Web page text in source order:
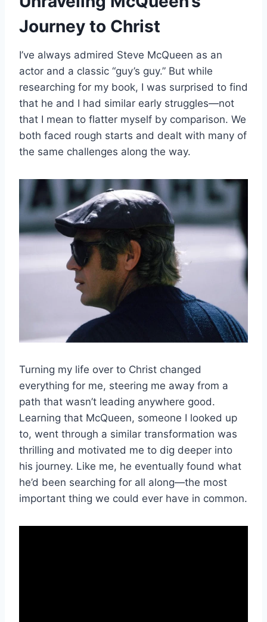
Journey to Christ
I’ve always admired Steve McQueen as an
actor and a classic “guy’s guy.” But while
researching for my book, I was surprised to find
that he and I had similar early struggles—not
that I mean to flatter myself by comparison. We
both faced rough starts and dealt with many of
the same challenges along the way.
Turning my life over to Christ changed
everything for me, steering me away from a
path that wasn’t leading anywhere good.
Learning that McQueen, someone I looked up
to, went through a similar transformation was
thrilling and motivated me to dig deeper into
his journey. Like me, he eventually found what
he’d been searching for all along—the most
important thing we could ever have in common.